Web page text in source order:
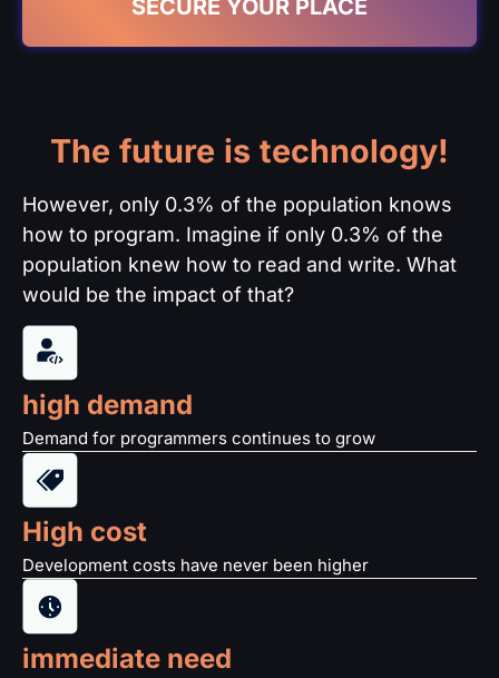
SECURE YOUR PLACE
The future is technology!
However, only 0.3% of the population knows
how to program. Imagine if only 0.3% of the
population knew how to read and write. What
would be the impact of that?
high demand
Demand for programmers continues to grow
High cost
Development costs have never been higher
immediate need